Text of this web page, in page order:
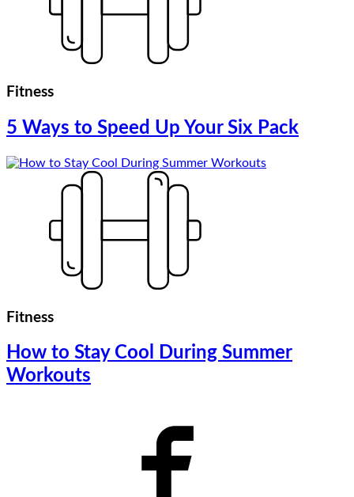
Fitness
5 Ways to Speed Up Your Six Pack
Fitness
How to Stay Cool During Summer
Workouts